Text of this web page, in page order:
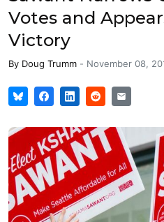
Votes and
Victory
By Doug Trumm - November 08,